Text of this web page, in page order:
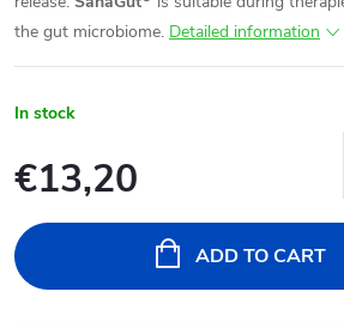
the gut microbiome. Detailed information
In stock
€13,20
price:
ADD TO CART